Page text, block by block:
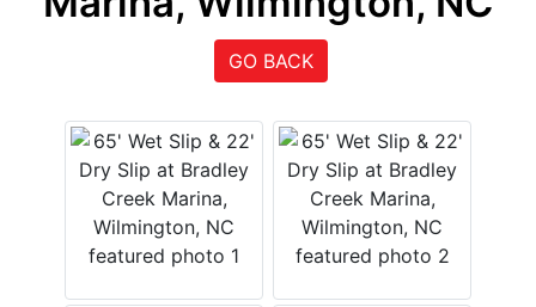
GO BACK